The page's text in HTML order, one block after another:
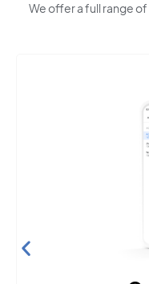
We offer a full range
Search